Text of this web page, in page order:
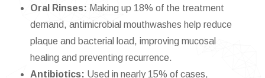
Oral Rinses: Making up 18% of the treatment
demand, antimicrobial mouthwashes help reduce
plaque and bacterial load, improving mucosal
healing and preventing recurrence.
Antibiotics: Used in nearly 15% of cases,